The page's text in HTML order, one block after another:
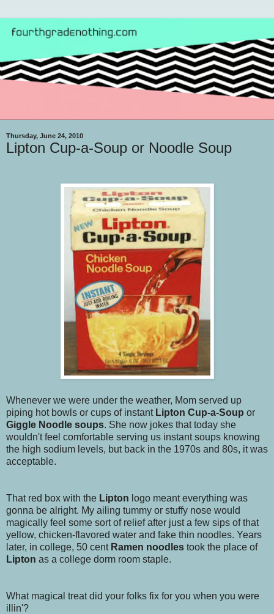
Thursday, June 24, 2010
Lipton Cup-a-Soup or Noodle Soup
Whenever we were under the weather, Mom served up
piping hot bowls or cups of instant Lipton Cup-a-Soup or
Giggle Noodle soups. She now jokes that today she
wouldn't feel comfortable serving us instant soups knowing
the high sodium levels, but back in the 1970s and 80s, it was
acceptable.
That red box with the Lipton logo meant everything was
gonna be alright. My ailing tummy or stuffy nose would
magically feel some sort of relief after just a few sips of that
yellow, chicken-flavored water and fake thin noodles. Years
later, in college, 50 cent Ramen noodles took the place of
Lipton as a college dorm room staple.
What magical treat did your folks fix for you when you were
illin'?